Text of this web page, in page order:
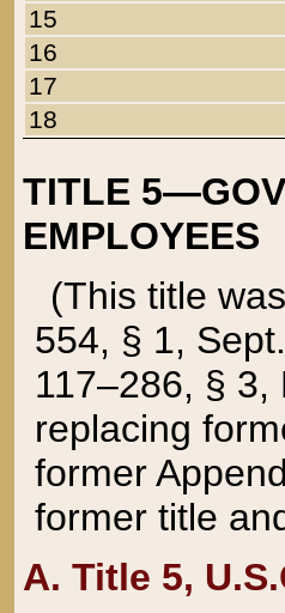
15
16
17
18
TITLE
EMPLOYEES
(This title
554, § 1,
117–286, §
replacing
former
former title
A. Title 5,